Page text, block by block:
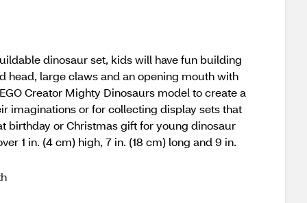
dinosaur set, kids will have fun building
head, large claws and an opening mouth with
Creator Mighty Dinosaurs model to create a
imaginations or for collecting display sets that
birthday or Christmas gift for young dinosaur
1 in. (4 cm) high, 7 in. (18 cm) long and 9 in.